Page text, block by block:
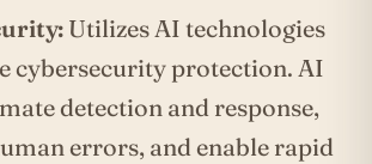
Utilizes AI technologies
cybersecurity protection. AI
detection and response,
errors, and enable rapid